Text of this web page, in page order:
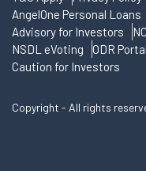
AngelOne Personal Loans
Advisory for Investors
NSDL eVoting
ODR Portal
Caution for Investors
Copyright - All rights